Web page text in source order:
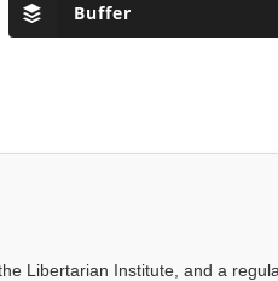
Buffer
Libertarian Institute, and a